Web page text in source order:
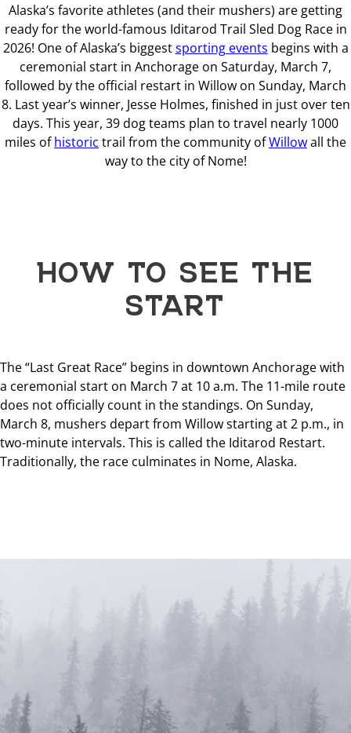
Alaska’s favorite athletes (and their mushers) are getting
ready for the world-famous Iditarod Trail Sled Dog Race in
2026! One of Alaska’s biggestsporting events begins with a
ceremonial start in Anchorage on Saturday, March 7,
followed by the official restart in Willow on Sunday, March
8. Last year’s winner, Jesse Holmes, finished in just over ten
days. This year, 39 dog teams plan to travel nearly 1000
miles ofhistoric trail from the community ofWillowall the
way to the city of Nome!
HOW TO SEE THE
START
The “Last Great Race” begins in downtown Anchorage with
a ceremonial start on March 7 at 10 a.m. The 11-mile route
does not officially count in the standings. On Sunday,
March 8, mushers depart from Willow starting at 2 p.m., in
two-minute intervals. This is called the Iditarod Restart.
Traditionally, the race culminates in Nome, Alaska.